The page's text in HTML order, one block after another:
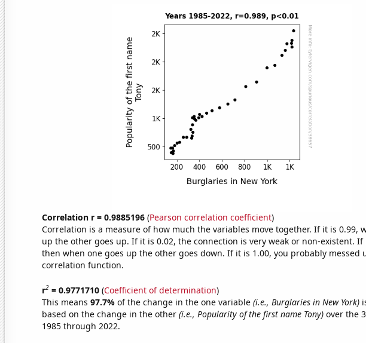
Correlation r = 0.9885196(Pearson correlation coefficient)
Correlation is a measure of how much the variables move together. If it is 0.99,
up the other goes up. If it is 0.02, the connection is very weak or non-existent. If
then when one goes up the other goes down. If it is 1.00, you probably messed
correlation function.
r2= 0.9771710(Coefficient of determination)
This means 97.7% of the change in the one variable (i.e., Burglaries in New York)
based on the change in the other (i.e., Popularity of the first name Tony)over the
1985 through 2022.